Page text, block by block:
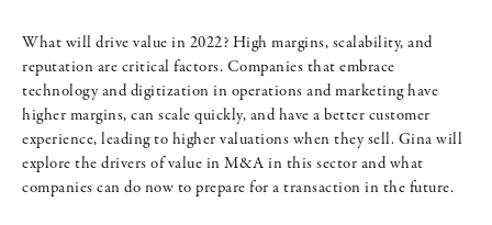
What will drive value in 2022? High margins, scalability, and
reputation are critical factors. Companies that embrace
technology and digitization in operations and marketing have
higher margins, can scale quickly, and have a better customer
experience, leading to higher valuations when they sell. Gina will
explore the drivers of value in M&A in this sector and what
companies can do now to prepare for a transaction in the future.